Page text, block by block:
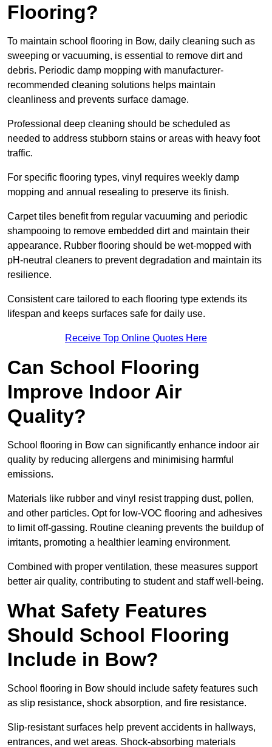
Flooring?
To maintain school flooring in Bow, daily cleaning such as
sweeping or vacuuming, is essential to remove dirt and
debris. Periodic damp mopping with manufacturer-
recommended cleaning solutions helps maintain
cleanliness and prevents surface damage.
Professional deep cleaning should be scheduled as
needed to address stubborn stains or areas with heavy foot
traffic.
For specific flooring types, vinyl requires weekly damp
mopping and annual resealing to preserve its finish.
Carpet tiles benefit from regular vacuuming and periodic
shampooing to remove embedded dirt and maintain their
appearance. Rubber flooring should be wet-mopped with
pH-neutral cleaners to prevent degradation and maintain its
resilience.
Consistent care tailored to each flooring type extends its
lifespan and keeps surfaces safe for daily use.
Receive Top Online Quotes Here
Can School Flooring
Improve Indoor Air
Quality?
School flooring in Bow can significantly enhance indoor air
quality by reducing allergens and minimising harmful
emissions.
Materials like rubber and vinyl resist trapping dust, pollen,
and other particles. Opt for low-VOC flooring and adhesives
to limit off-gassing. Routine cleaning prevents the buildup of
irritants, promoting a healthier learning environment.
Combined with proper ventilation, these measures support
better air quality, contributing to student and staff well-being.
What Safety Features
Should School Flooring
Include in Bow?
School flooring in Bow should include safety features such
as slip resistance, shock absorption, and fire resistance.
Slip-resistant surfaces help prevent accidents in hallways,
entrances, and wet areas. Shock-absorbing materials